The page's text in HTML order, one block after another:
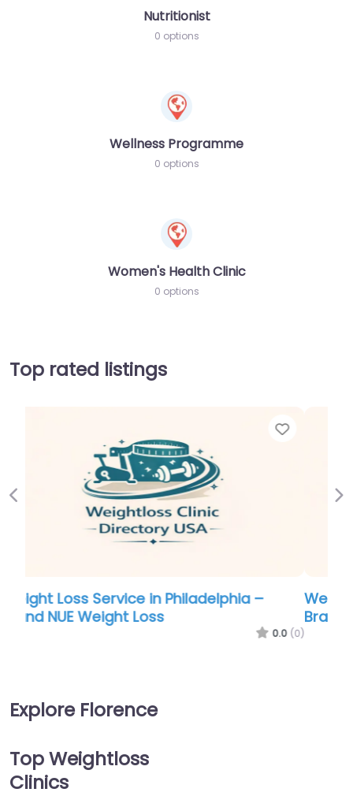
Nutritionist
0 options
Wellness Programme
0 options
Women's Health Clinic
0 options
Top rated listings
Weight Loss Service in Philadelphia –
Brand NUE Weight Loss
0.0
Previous
Explore Florence
Top Weightloss
Clinics